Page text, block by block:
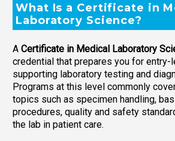
What Is a Certificate in
Laboratory Science?
A Certificate in Medical Laboratory
credential that prepares you for entry-
supporting laboratory testing and
Programs at this level commonly
topics such as specimen handling,
procedures, quality and safety
the lab in patient care.